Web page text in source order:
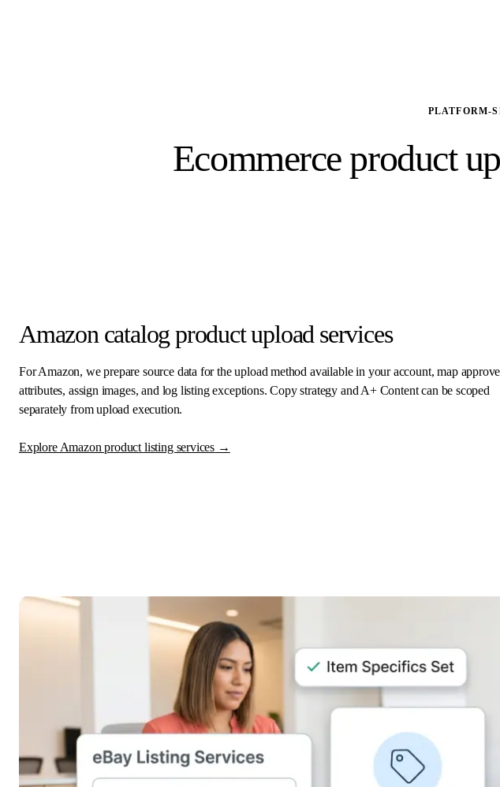
PLATFORM-
Ecommerce product
Amazon catalog product upload services
For Amazon, we prepare source data for the upload method available in your account, map
attributes, assign images, and log listing exceptions. Copy strategy and A+ Content can be scoped
separately from upload execution.
Explore Amazon product listing services →